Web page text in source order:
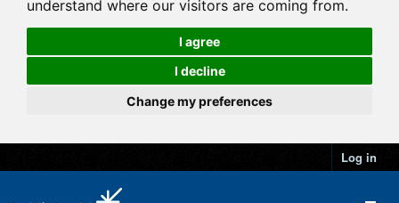
understand where our visitors are coming from.
I agree
I decline
Change my preferences
Log in